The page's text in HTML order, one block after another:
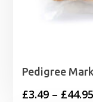
Pedigree
£3.49 – £44.95